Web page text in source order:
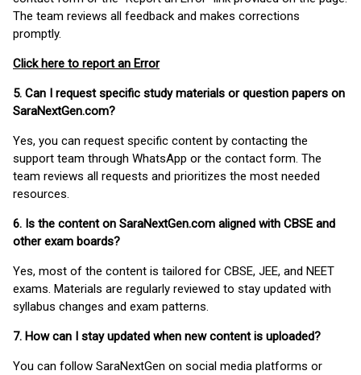
The team reviews all feedback and makes corrections
promptly.
Click here to report an Error
5. Can I request specific study materials or question papers on
SaraNextGen.com?
Yes, you can request specific content by contacting the
support team through WhatsApp or the contact form. The
team reviews all requests and prioritizes the most needed
resources.
6. Is the content on SaraNextGen.com aligned with CBSE and
other exam boards?
Yes, most of the content is tailored for CBSE, JEE, and NEET
exams. Materials are regularly reviewed to stay updated with
syllabus changes and exam patterns.
7. How can I stay updated when new content is uploaded?
You can follow SaraNextGen on social media platforms or